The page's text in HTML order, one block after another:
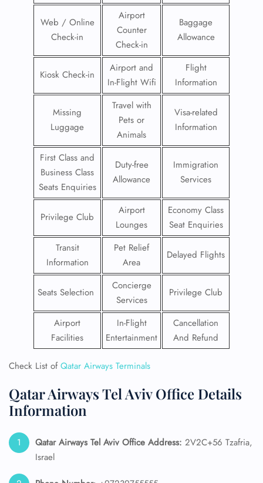
Web / Online
Check-in
Airport
Counter
Check-in
Baggage
Allowance
Kiosk Check-in
Airport and
In-Flight Wifi
Flight
Information
Missing
Luggage
Travel with
Pets or
Animals
Visa-related
Information
First Class and
Business Class
Seats Enquiries
Duty-free
Allowance
Immigration
Services
Privilege Club
Airport
Lounges
Economy Class
Seat Enquiries
Transit
Information
Pet Relief
Area
Delayed Flights
Seats Selection
Concierge
Services
Privilege Club
Airport
Facilities
In-Flight
Entertainment
Cancellation
And Refund
Check List ofQatar Airways Terminals
Qatar Airways Tel Aviv Office Details
Information
Qatar Airways Tel Aviv Office Address: 2V2C+56 Tzafria,
Israel